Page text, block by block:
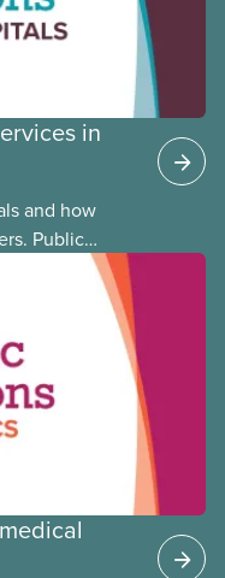
in
and how
Public
and serve